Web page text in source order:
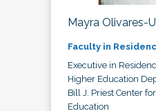
Mayra Olivares-
Faculty in
Executive in
Higher Education
Bill J. Priest Center
Education